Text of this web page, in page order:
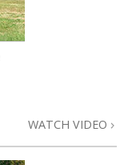
WATCH VIDEO